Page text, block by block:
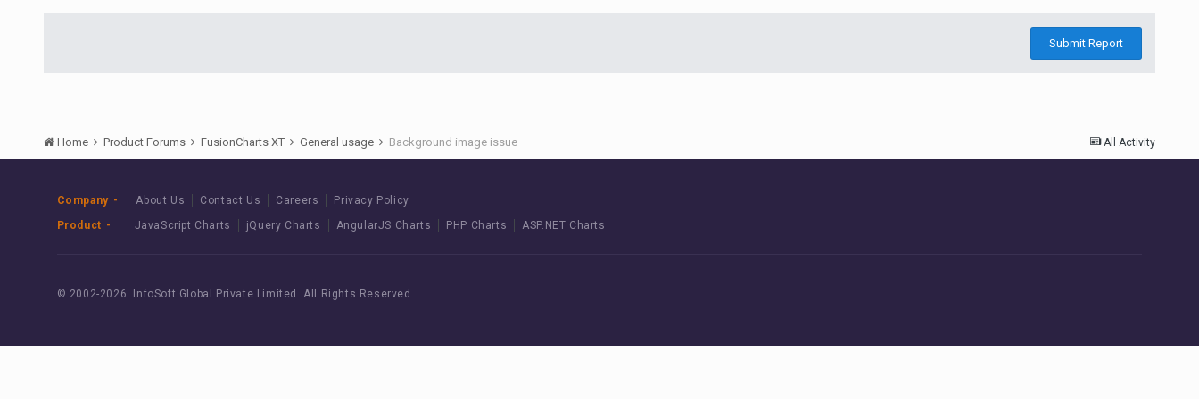
Submit Report
All Activity
Home Product Forums FusionCharts XT General usage Background image issue
Company About Us Contact Us Careers
Privacy Policy
Product
JavaScript Charts jQuery Charts AngularJS Charts PHP Charts ASP.NET Charts
© 2002-2026 InfoSoft Global Private Limited. All Rights Reserved.